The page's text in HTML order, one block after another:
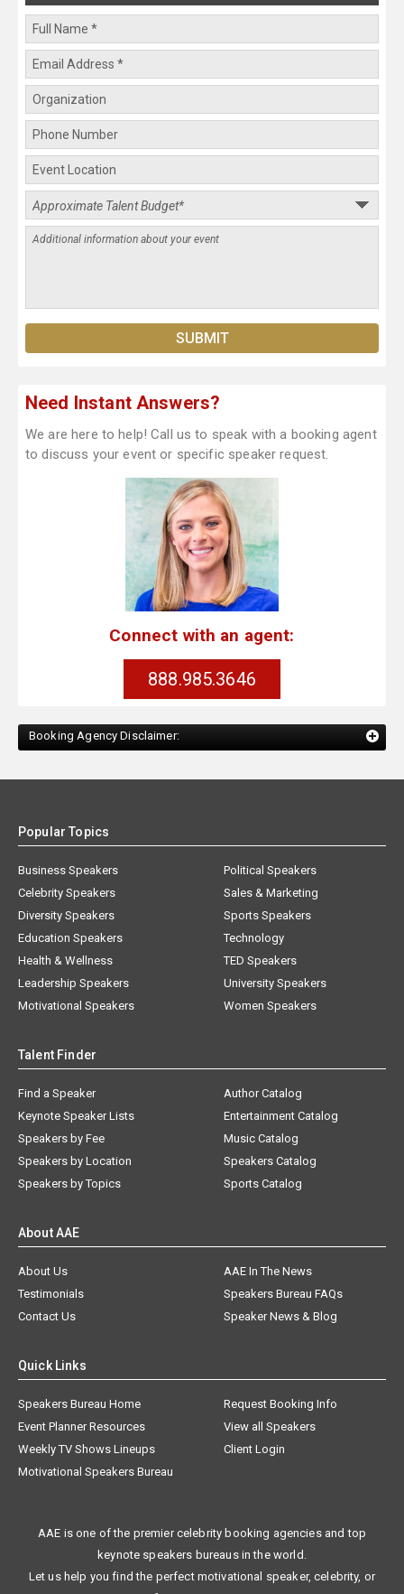
Need Instant Answers?
We are here to help! Call us to speak with a booking agent
to discuss your event or specific speaker request.
Connect with an agent:
888.985.3646
Booking Agency Disclaimer:
Popular Topics
Business Speakers
Celebrity Speakers
Diversity Speakers
Education Speakers
Health & Wellness
Leadership Speakers
Motivational Speakers
Political Speakers
Sales & Marketing
Sports Speakers
Technology
TED Speakers
University Speakers
Women Speakers
Talent Finder
Find a Speaker
Keynote Speaker Lists
Speakers by Fee
Speakers by Location
Speakers by Topics
Author Catalog
Entertainment Catalog
Music Catalog
Speakers Catalog
Sports Catalog
About AAE
About Us
AAE In The News
Testimonials
Speakers Bureau FAQs
Contact Us
Speaker News & Blog
Quick Links
Speakers Bureau Home
Request Booking Info
Event Planner Resources
View all Speakers
Weekly TV Shows Lineups
Client Login
Motivational Speakers Bureau
AAE is one of the premier celebrity booking agencies and top
keynote speakers bureaus in the world.
Let us help you find the perfect motivational speaker, celebrity, or